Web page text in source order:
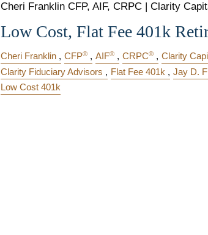
Cheri Franklin CFP, AIF, CRPC | Clarity
Low Cost, Flat Fee 401k
Cheri Franklin CFP® AIF® CRPC®
Clarity
Clarity Fiduciary Advisors
Flat Fee 401k Jay D.
Low Cost 401k